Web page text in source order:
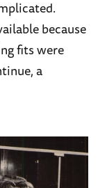
because
fits were
a